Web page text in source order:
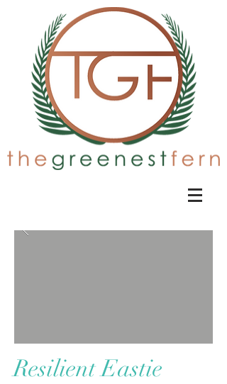
Resilient Eastie